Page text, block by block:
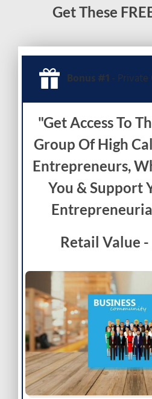
Get These
Bonus #1 -
"Get Access To
Group Of High
Entrepreneurs,
You & Support
Retail Value -